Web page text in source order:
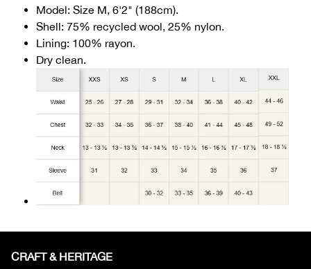
Model: Size M, 6'2" (188cm).
Shell: 75% recycled wool, 25% nylon.
Lining: 100% rayon.
Dry clean.
CRAFT & HERITAGE​